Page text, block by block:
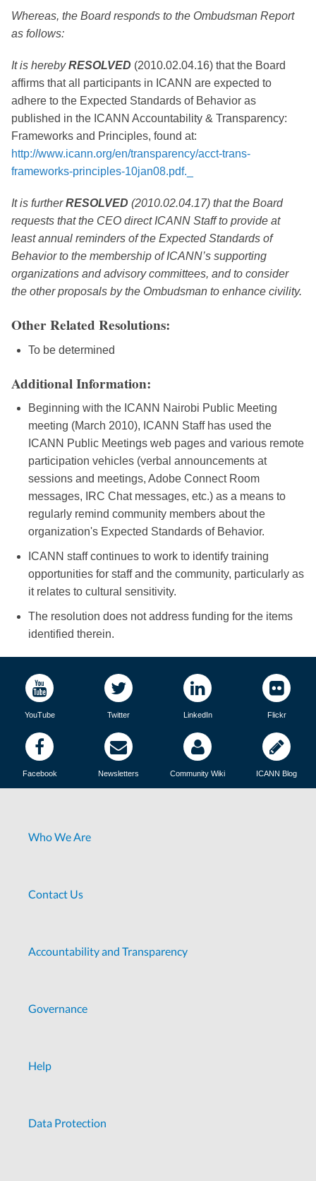
Whereas, the Board responds to the Ombudsman Report
as follows:
It is hereby RESOLVED (2010.02.04.16) that the Board
affirms that all participants in ICANN are expected to
adhere to the Expected Standards of Behavior as
published in the ICANN Accountability & Transparency:
Frameworks and Principles, found at:
http://www.icann.org/en/transparency/acct-trans-
frameworks-principles-10jan08.pdf._
It is further RESOLVED (2010.02.04.17) that the Board
requests that the CEO direct ICANN Staff to provide at
least annual reminders of the Expected Standards of
Behavior to the membership of ICANN’s supporting
organizations and advisory committees, and to consider
the other proposals by the Ombudsman to enhance civility.
Other Related Resolutions:
To be determined
Additional Information:
Beginning with the ICANN Nairobi Public Meeting
meeting (March 2010), ICANN Staff has used the
ICANN Public Meetings web pages and various remote
participation vehicles (verbal announcements at
sessions and meetings, Adobe Connect Room
messages, IRC Chat messages, etc.) as a means to
regularly remind community members about the
organization's Expected Standards of Behavior.
ICANN staff continues to work to identify training
opportunities for staff and the community, particularly as
it relates to cultural sensitivity.
The resolution does not address funding for the items
identified therein.
YouTube Twitter LinkedIn Flickr
Facebook Newsletters Community Wiki ICANN Blog
Who We Are
Contact Us
Accountability and Transparency
Governance
Help
Data Protection